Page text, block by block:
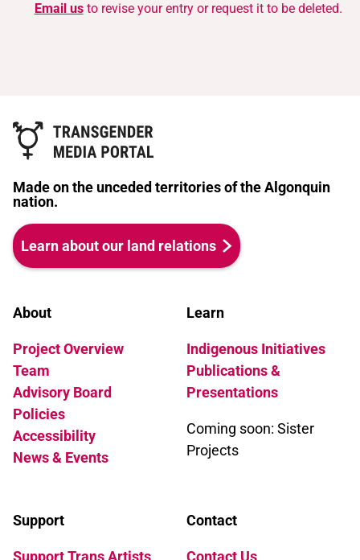
Email usto revise your entry or request it to be deleted.
Made on the unceded territories of the Algonquin
nation.
Learn about our land relations
About
Project Overview
Team
Advisory Board
Policies
Accessibility
News & Events
Learn
Indigenous Initiatives
Publications &
Presentations
Coming soon: Sister
Projects
Support Contact